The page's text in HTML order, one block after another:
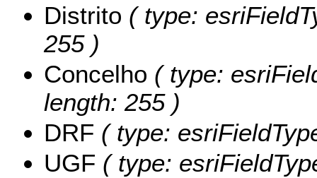
Distrito ( type:
255 )
Concelho ( type:
length: 255 )
DRF ( type:
UGF ( type: